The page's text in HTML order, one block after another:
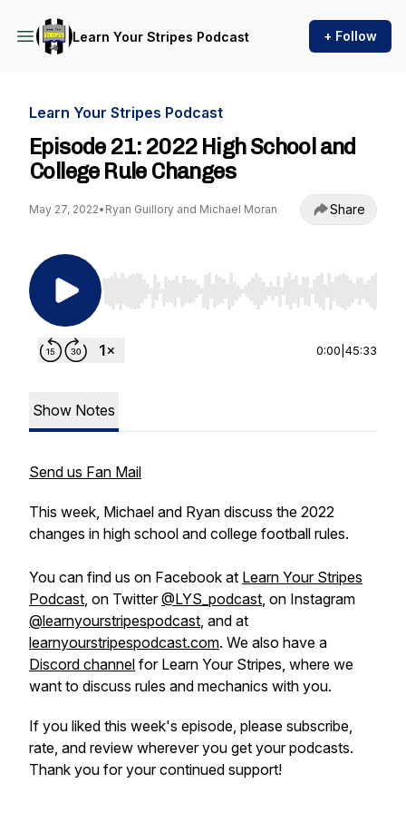
Learn Your Stripes Podcast + Follow
Learn Your Stripes Podcast
Episode 21: 2022 High School and
College Rule Changes
May 27, 2022• Ryan Guillory and Michael Moran Share
Use Left/Right to seek, Home/End to jump to
0:00 45:33
Show Notes
Send us Fan Mail
This week, Michael and Ryan discuss the 2022
changes in high school and college football rules.
You can find us on Facebook at Learn Your Stripes
Podcast, on Twitter@LYS_podcast, on Instagram
@learnyourstripespodcast, and at
learnyourstripespodcast.com. We also have a
Discord channel for Learn Your Stripes, where we
want to discuss rules and mechanics with you.
If you liked this week's episode, please subscribe,
rate, and review wherever you get your podcasts.
Thank you for your continued support!